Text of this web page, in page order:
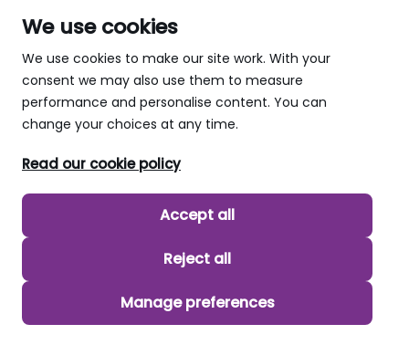
We use cookies
We use cookies to make our site work. With your
consent we may also use them to measure
performance and personalise content. You can
change your choices at any time.
Read our cookie policy
Accept all
Reject all
Manage preferences